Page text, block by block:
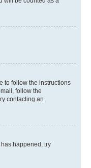
to follow the instructions
follow the
contacting an
happened, try